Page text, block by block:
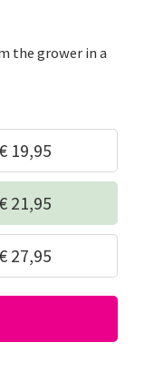
the grower in a
19,95
21,95
27,95